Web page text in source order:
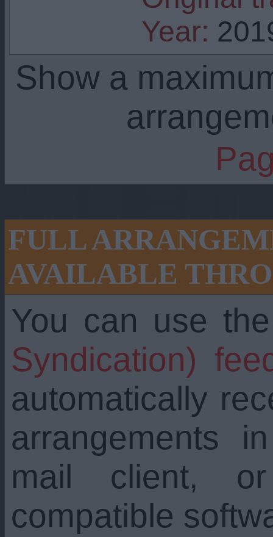
Year:
Show a
FULL
AVAILABLE
You can use
Syndication)
automatically
arrangements
mail client,
compatible